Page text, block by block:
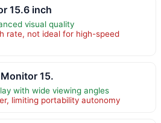
15.6 inch
visual quality
rate, not ideal for high-speed
15.
with wide viewing angles
limiting portability autonomy